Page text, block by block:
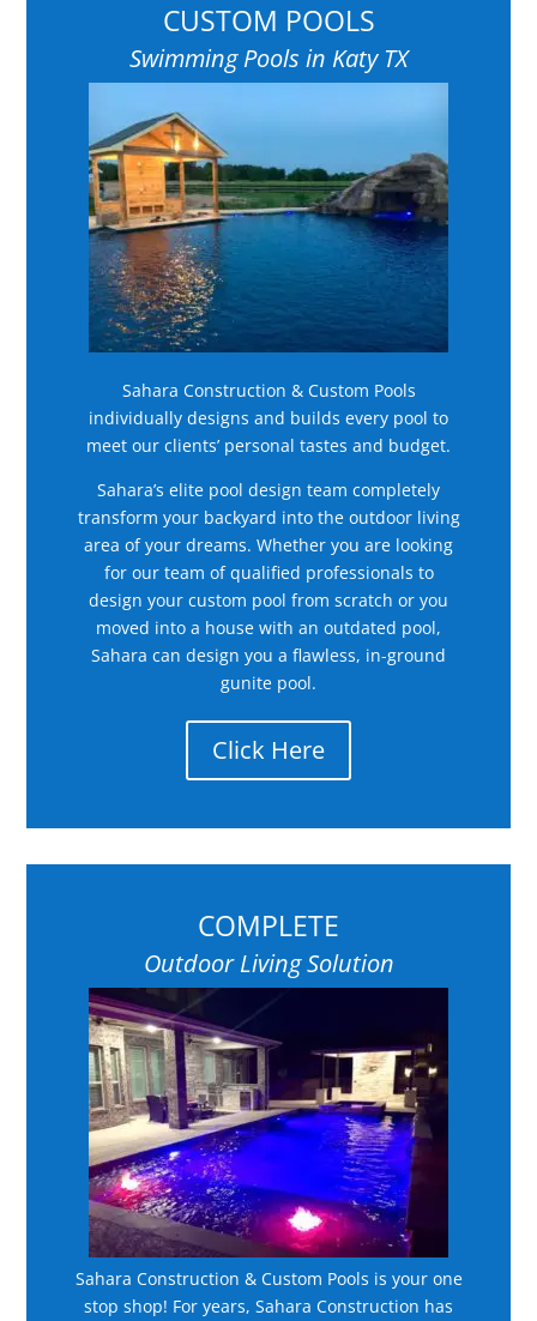
CUSTOM POOLS
Swimming Pools in Katy TX
Sahara Construction & Custom Pools
individually designs and builds every pool to
meet our clients’ personal tastes and budget.
Sahara’s elite pool design team completely
transform your backyard into the outdoor living
area of your dreams. Whether you are looking
for our team of qualified professionals to
design your custom pool from scratch or you
moved into a house with an outdated pool,
Sahara can design you a flawless, in-ground
gunite pool.
Click Here
COMPLETE
Outdoor Living Solution
Sahara Construction & Custom Pools is your one
stop shop! For years, Sahara Construction has